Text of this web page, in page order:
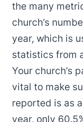
the many
church’s
year, which is
statistics from
Your church’s
vital to make
reported is as
year, only